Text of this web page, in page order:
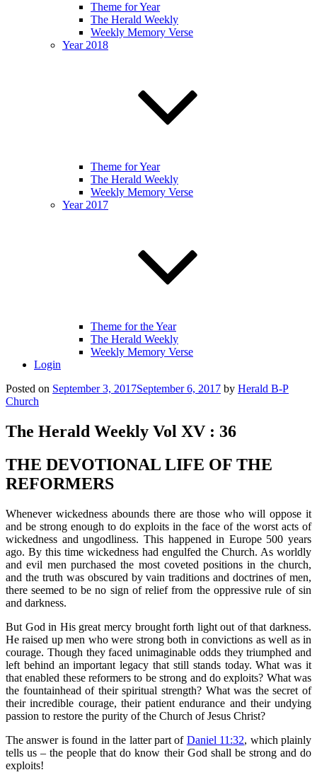
Theme for Year
The Herald Weekly
Weekly Memory Verse
Year 2018
Theme for Year
The Herald Weekly
Weekly Memory Verse
Year 2017
Theme for the Year
The Herald Weekly
Weekly Memory Verse
Login
Posted on September 3, 2017September 6, 2017 by Herald B-P
Church
The Herald Weekly Vol XV : 36
THE DEVOTIONAL LIFE OF THE
REFORMERS
Whenever wickedness abounds there are those who will oppose it
and be strong enough to do exploits in the face of the worst acts of
wickedness and ungodliness. This happened in Europe 500 years
ago. By this time wickedness had engulfed the Church. As worldly
and evil men purchased the most coveted positions in the church,
and the truth was obscured by vain traditions and doctrines of men,
there seemed to be no sign of relief from the oppressive rule of sin
and darkness.
But God in His great mercy brought forth light out of that darkness.
He raised up men who were strong both in convictions as well as in
courage. Though they faced unimaginable odds they triumphed and
left behind an important legacy that still stands today. What was it
that enabled these reformers to be strong and do exploits? What was
the fountainhead of their spiritual strength? What was the secret of
their incredible courage, their patient endurance and their undying
passion to restore the purity of the Church of Jesus Christ?
The answer is found in the latter part of Daniel 11:32, which plainly
tells us – the people that do know their God shall be strong and do
exploits!